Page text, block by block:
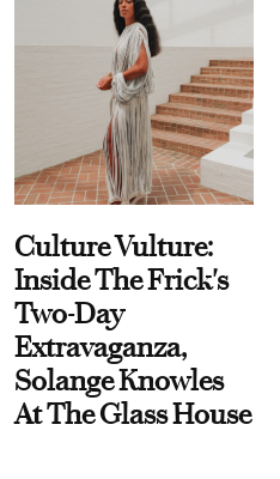
Culture Vulture:
Inside The Frick's
Two-Day
Extravaganza,
Solange Knowles
At The Glass House